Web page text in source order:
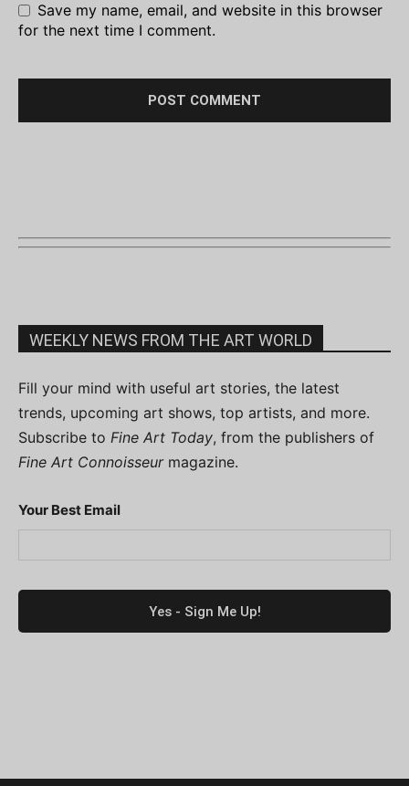
Save my name, email, and website in this browser
for the next time I comment.
WEEKLY NEWS FROM THE ART WORLD
Fill your mind with useful art stories, the latest
trends, upcoming art shows, top artists, and more.
Subscribe to Fine Art Today, from the publishers of
Fine Art Connoisseurmagazine.
Your Best Email